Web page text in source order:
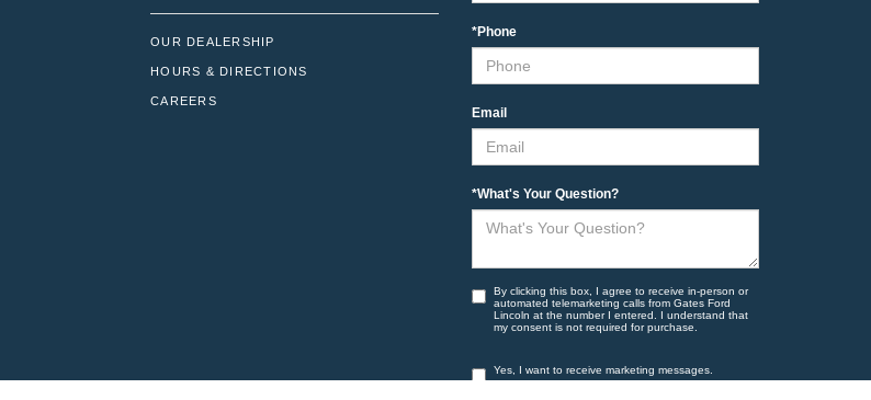
OUR DEALERSHIP
HOURS & DIRECTIONS
CAREERS
*Phone
Email
*What's Your Question?
By clicking this box, I agree to receive in-person or
automated telemarketing calls from Gates Ford
Lincoln at the number I entered. I understand that
my consent is not required for purchase.
Yes, I want to receive marketing messages.